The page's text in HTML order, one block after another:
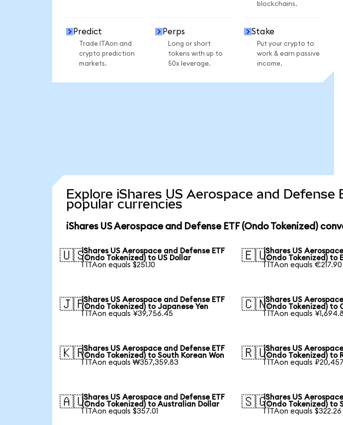
blockchains.
Predict
Trade ITAon and
crypto prediction
markets.
Perps
Long or short
tokens with up to
50x leverage.
Stake
Put your crypto to
work & earn passive
income.
Explore iShares US Aerospace and
popular currencies
iShares US Aerospace and Defense ETF (Ondo Tokenized)
🇺🇸iShares US Aerospace and Defense ETF
(Ondo Tokenized) to US Dollar
1 ITAon equals $251.10
🇪🇺iShares US
(Ondo Tokenized) to
1 ITAon equals €217.90
🇯🇵iShares US Aerospace and Defense ETF
(Ondo Tokenized) to Japanese Yen
1 ITAon equals ¥39,756.45
🇨🇳iShares US
(Ondo Tokenized) to
1 ITAon equals
🇰🇷iShares US Aerospace and Defense ETF
(Ondo Tokenized) to South Korean Won
1 ITAon equals ₩357,359.83
🇷🇺iShares US
(Ondo Tokenized) to
1 ITAon equals
🇦🇺iShares US Aerospace and Defense ETF
(Ondo Tokenized) to Australian Dollar
1 ITAon equals $357.01
🇸🇬iShares US
(Ondo Tokenized) to
1 ITAon equals $322.26